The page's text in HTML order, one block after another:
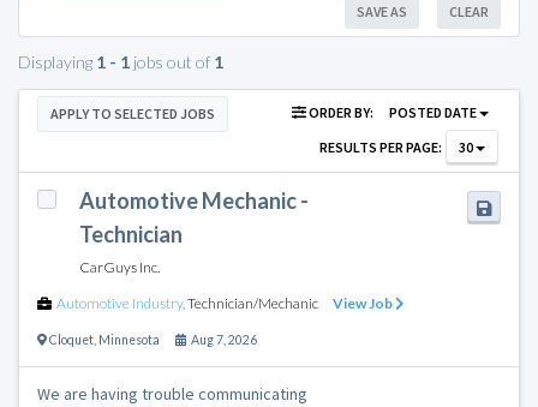
CLEAR
SAVE AS
Displaying 1 - 1 jobs out of 1
APPLY TO SELECTED JOBS ORDER BY:
POSTED DATE
RESULTS PER PAGE:
30
Automotive Mechanic -
Technician
CarGuys Inc.
Automotive Industry, Technician/Mechanic View Job
Cloquet Minnesota Aug 7, 2026
We are having trouble communicating